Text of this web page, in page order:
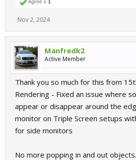
Agree x 1
Nov 2, 2024
Manfredk2
Active Member
Thank you so much for this from
Rendering - Fixed an issue where
appear or disappear around the
monitor on Triple Screen setups
for side monitors
No more popping in and out